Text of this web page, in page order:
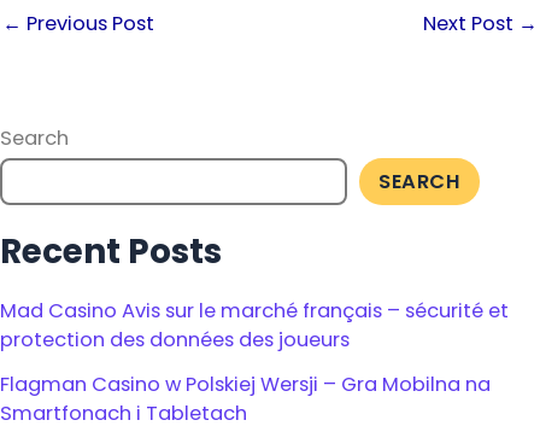
← Previous Post Next Post →
Search
SEARCH
Recent Posts
Mad Casino Avis sur le marché français – sécurité et
protection des données des joueurs
Flagman Casino w Polskiej Wersji – Gra Mobilna na
Smartfonach i Tabletach